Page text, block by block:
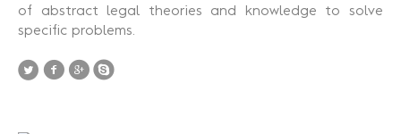
of abstract legal theories and knowledge to solve
specific problems.